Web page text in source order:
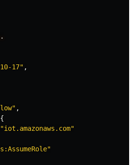
17" ,
,
{
"iot.amazonaws.com"